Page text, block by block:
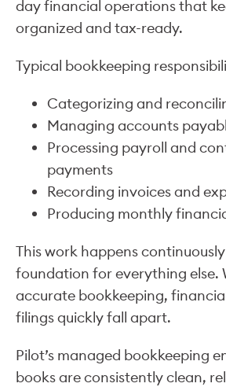
day financial operations that
organized and tax-ready.
Typical bookkeeping
Categorizing and
Managing accounts
Processing payroll and
payments
Recording invoices and
Producing monthly
This work happens
foundation for everything else.
accurate bookkeeping,
filings quickly fall apart.
Pilot’s managed bookkeeping
books are consistently clean,